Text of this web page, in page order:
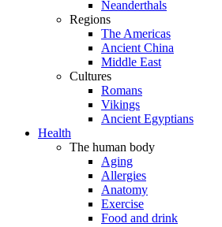
Neanderthals
Regions
The Americas
Ancient China
Middle East
Cultures
Romans
Vikings
Ancient Egyptians
Health
The human body
Aging
Allergies
Anatomy
Exercise
Food and drink